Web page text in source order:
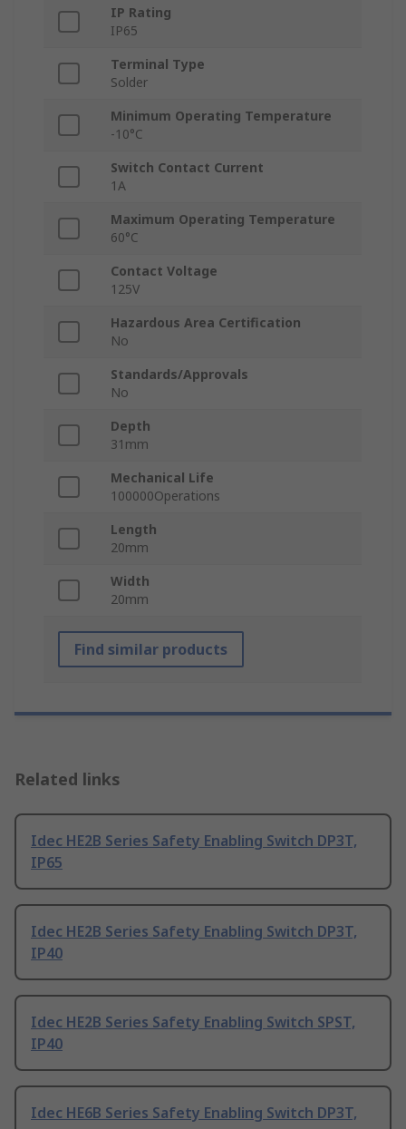
IP Rating
IP65
Terminal Type
Solder
Minimum Operating Temperature
-10°C
Switch Contact Current
1A
Maximum Operating Temperature
60°C
Contact Voltage
125V
Hazardous Area Certification
No
Standards/Approvals
No
Depth
31mm
Mechanical Life
100000Operations
Length
20mm
Width
20mm
Find similar products
Related links
Idec HE2B Series Safety Enabling Switch DP3T,
IP65
Idec HE2B Series Safety Enabling Switch DP3T,
IP40
Idec HE2B Series Safety Enabling Switch SPST,
IP40
Idec HE6B Series Safety Enabling Switch DP3T,